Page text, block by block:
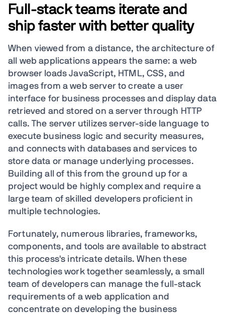
Full-stack teams iterate and
ship faster with better quality
When viewed from a distance, the architecture of
all web applications appears the same: a web
browser loads JavaScript, HTML, CSS, and
images from a web server to create a user
interface for business processes and display data
retrieved and stored on a server through HTTP
calls. The server utilizes server-side language to
execute business logic and security measures,
and connects with databases and services to
store data or manage underlying processes.
Building all of this from the ground up for a
project would be highly complex and require a
large team of skilled developers proficient in
multiple technologies.
Fortunately, numerous libraries, frameworks,
components, and tools are available to abstract
this process's intricate details. When these
technologies work together seamlessly, a small
team of developers can manage the full-stack
requirements of a web application and
concentrate on developing the business